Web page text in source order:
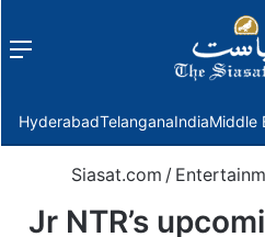
Menu
HyderabadTelanganaIndiaMiddle
Siasat.com /
Jr NTR’s